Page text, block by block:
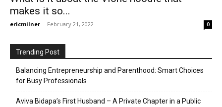
makes it so...
ericmilner - February 21, 2022 0
Trending Post
Balancing Entrepreneurship and Parenthood: Smart Choices
for Busy Professionals
Aviva Bidapa’s First Husband – A Private Chapter in a Public